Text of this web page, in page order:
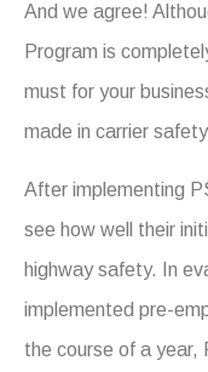
And we agree!
Program is
must for your
made in carrier
After implementing
see how well their
highway safety. In
implemented pre-
the course of a year,